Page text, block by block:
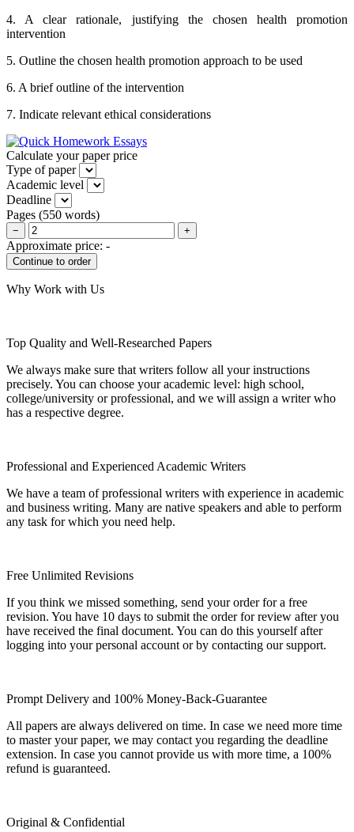
4. A clear rationale, justifying the chosen health promotion
intervention
5. Outline the chosen health promotion approach to be used
6. A brief outline of the intervention
7. Indicate relevant ethical considerations
Calculate your paper price
Type of paper
Academic level
Deadline
Pages (550 words)
− +
Approximate price: -
Why Work with Us
Top Quality and Well-Researched Papers
We always make sure that writers follow all your instructions
precisely. You can choose your academic level: high school,
college/university or professional, and we will assign a writer who
has a respective degree.
Professional and Experienced Academic Writers
We have a team of professional writers with experience in academic
and business writing. Many are native speakers and able to perform
any task for which you need help.
Free Unlimited Revisions
If you think we missed something, send your order for a free
revision. You have 10 days to submit the order for review after you
have received the final document. You can do this yourself after
logging into your personal account or by contacting our support.
Prompt Delivery and 100% Money-Back-Guarantee
All papers are always delivered on time. In case we need more time
to master your paper, we may contact you regarding the deadline
extension. In case you cannot provide us with more time, a 100%
refund is guaranteed.
Original & Confidential